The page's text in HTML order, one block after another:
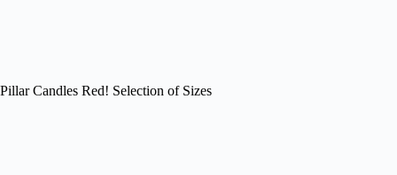
Pillar Candles Red! Selection of Sizes